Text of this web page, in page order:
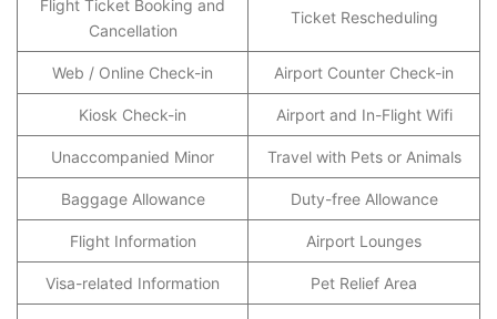
Flight Ticket Booking and
Cancellation
Ticket Rescheduling
Web / Online Check-in Airport Counter Check-in
Kiosk Check-in Airport and In-Flight Wifi
Unaccompanied Minor Travel with Pets or Animals
Baggage Allowance Duty-free Allowance
Flight Information Airport Lounges
Visa-related Information Pet Relief Area